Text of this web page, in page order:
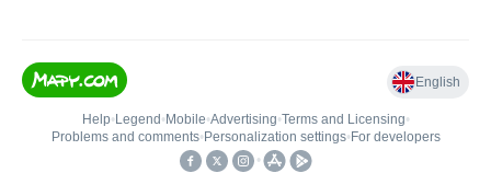
English
Help• Legend • Mobile•Advertising•Terms and Licensing•
Problems and comments• Personalization settings• For developers
•